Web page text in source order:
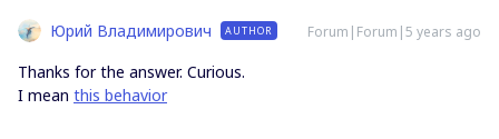
Юрий Владимирович AUTHOR Forum|Forum|5 years ago
Thanks for the answer. Curious.
I mean this behavior